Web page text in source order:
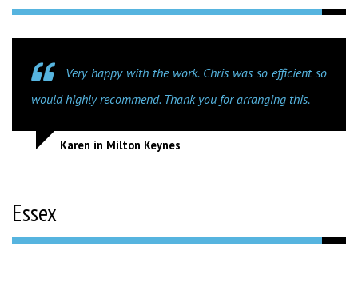
Very happy with the work. Chris was so efficient so
would highly recommend. Thank you for arranging this.
Karen in Milton Keynes
Essex